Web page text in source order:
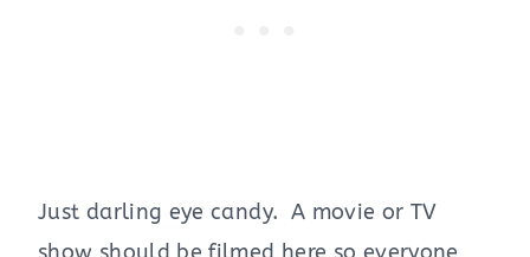
Just darling eye candy. A movie or TV